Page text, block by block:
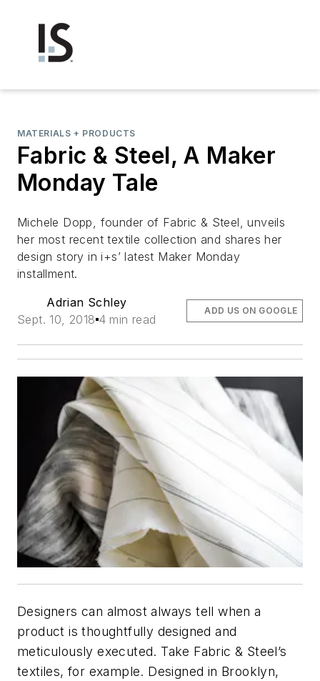
MATERIALS + PRODUCTS
Fabric & Steel, A Maker
Monday Tale
Michele Dopp, founder of Fabric & Steel, unveils
her most recent textile collection and shares her
design story in i+s’ latest Maker Monday
installment.
Adrian Schley
Sept. 10, 2018 4 min read
ADD US ON GOOGLE
Designers can almost always tell when a
product is thoughtfully designed and
meticulously executed. Take Fabric & Steel’s
textiles, for example. Designed in Brooklyn,